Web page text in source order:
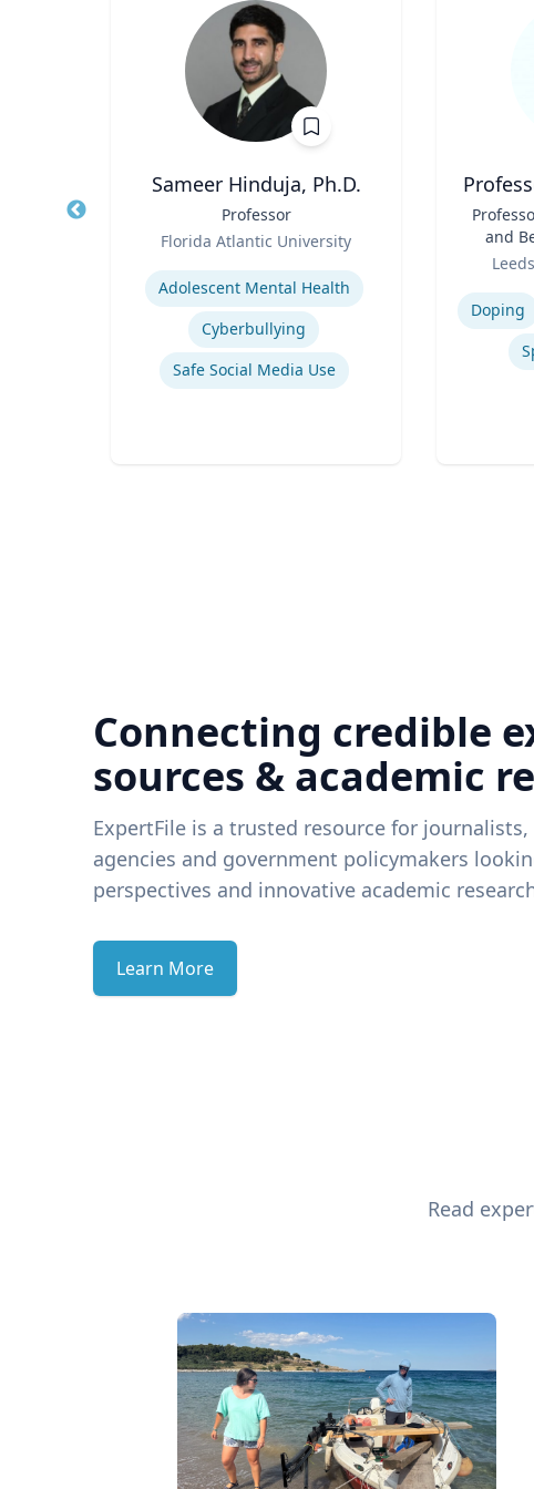
Sameer Hinduja, Ph.D.
Professor
Florida Atlantic University
Expertise
Adolescent Mental Health
Cyberbullying
Safe Social Media Use
and
Expertise
Doping
Connecting credible
sources & academic
ExpertFile is a trusted resource for
agencies and government policymakers
perspectives and innovative academic
Learn More
Read